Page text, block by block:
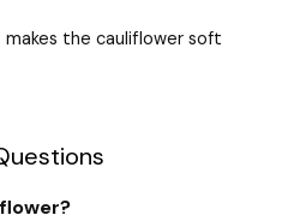
makes the cauliflower soft